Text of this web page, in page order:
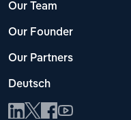
Our Team
Our Founder
Our Partners
Deutsch